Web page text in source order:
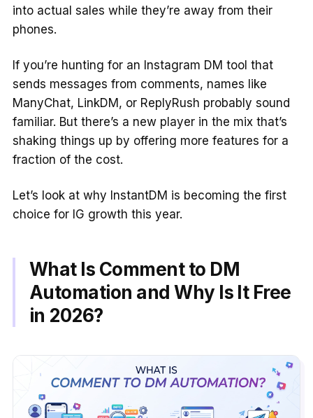
into actual sales while they’re away from their
phones.
If you’re hunting for an Instagram DM tool that
sends messages from comments, names like
ManyChat, LinkDM, or ReplyRush probably sound
familiar. But there’s a new player in the mix that’s
shaking things up by offering more features for a
fraction of the cost.
Let’s look at why InstantDM is becoming the first
choice for IG growth this year.
What Is Comment to DM
Automation and Why Is It Free
in 2026?